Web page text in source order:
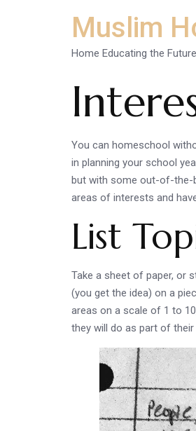
Muslim
Home Educating the Future
You can homeschool
in planning your school
but with some out-of-the-
areas of interests and
List
Take a sheet of paper, or
(you get the idea) on a
areas on a scale of 1 to
they will do as part of